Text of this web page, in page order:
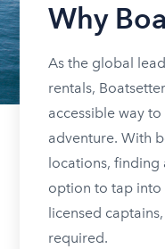
Why
As the global
rentals,
accessible way
adventure. With
locations,
option to tap into
licensed
required.